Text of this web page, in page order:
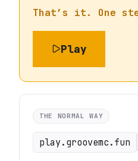
That’s it. One
Play
THE NORMAL WAY
play.groovemc.fun